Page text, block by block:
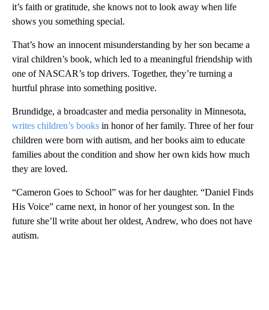
it’s faith or gratitude, she knows not to look away when life
shows you something special.
That’s how an innocent misunderstanding by her son became a
viral children’s book, which led to a meaningful friendship with
one of NASCAR’s top drivers. Together, they’re turning a
hurtful phrase into something positive.
Brundidge, a broadcaster and media personality in Minnesota,
writes children’s books in honor of her family. Three of her four
children were born with autism, and her books aim to educate
families about the condition and show her own kids how much
they are loved.
“Cameron Goes to School” was for her daughter. “Daniel Finds
His Voice” came next, in honor of her youngest son. In the
future she’ll write about her oldest, Andrew, who does not have
autism.